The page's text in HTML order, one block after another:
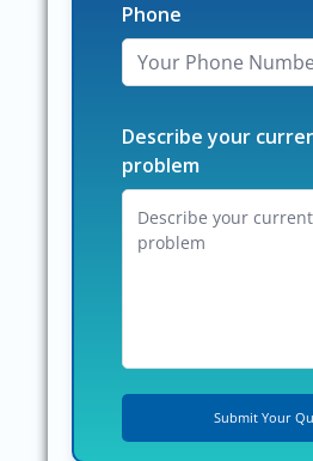
Phone
Describe your
problem